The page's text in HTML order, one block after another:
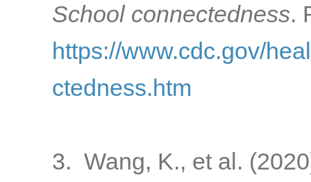
School connectedness.
https://www.cdc.gov/
ctedness.htm
3. Wang, K., et al.